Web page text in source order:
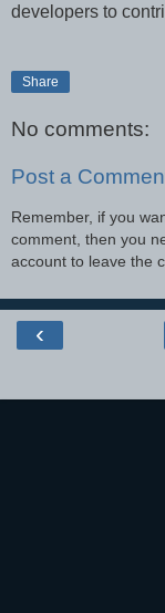
developers to
Share
No comments:
Post a
Remember, if you
comment, then you
account to leave the
‹